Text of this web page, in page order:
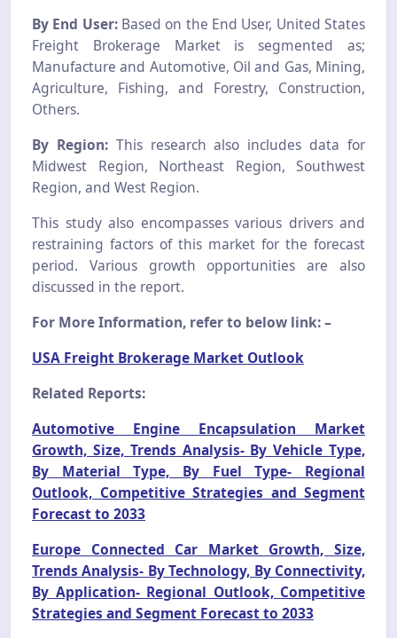
By End User:Based on the End User, United States
Freight Brokerage Market is segmented as;
Manufacture and Automotive, Oil and Gas, Mining,
Agriculture, Fishing, and Forestry, Construction,
Others.
By Region: This research also includes data for
Midwest Region, Northeast Region, Southwest
Region, and West Region.
This study also encompasses various drivers and
restraining factors of this market for the forecast
period. Various growth opportunities are also
discussed in the report.
For More Information, refer to below link: –
USA Freight Brokerage Market Outlook
Related Reports:
Automotive Engine Encapsulation Market
Growth, Size, Trends Analysis- By Vehicle Type,
By Material Type, By Fuel Type- Regional
Outlook, Competitive Strategies and Segment
Forecast to 2033
Europe Connected Car Market Growth, Size,
Trends Analysis- By Technology, By Connectivity,
By Application- Regional Outlook, Competitive
Strategies and Segment Forecast to 2033